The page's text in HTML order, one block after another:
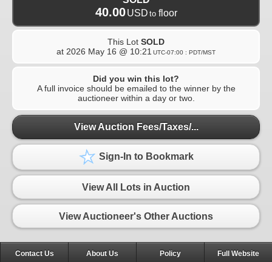
40.00 USD to floor
This Lot SOLD
at 2026 May 16 @ 10:21 UTC-07:00 : PDT/MST
Did you win this lot?
A full invoice should be emailed to the winner by the
auctioneer within a day or two.
View Auction Fees/Taxes/...
Sign-In to Bookmark
View All Lots in Auction
View Auctioneer's Other Auctions
Contact Us About Us Policy Full Website